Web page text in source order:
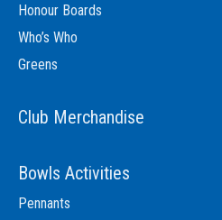
Honour Boards
Who’s Who
Greens
Club Merchandise
Bowls Activities
Pennants